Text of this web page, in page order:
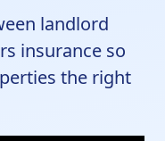
landlord
insurance so
the right